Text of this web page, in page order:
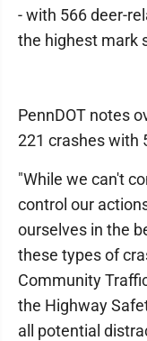
- with 566 deer-
the highest mark
PennDOT notes
221 crashes with
"While we can't
control our
ourselves in the
these types of
Community
the Highway
all potential